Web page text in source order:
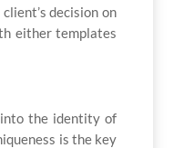
decision on
either templates
the identity of
is the key